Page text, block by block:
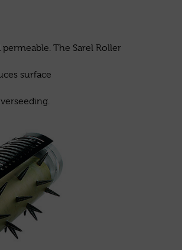
The Sarel Roller
surface